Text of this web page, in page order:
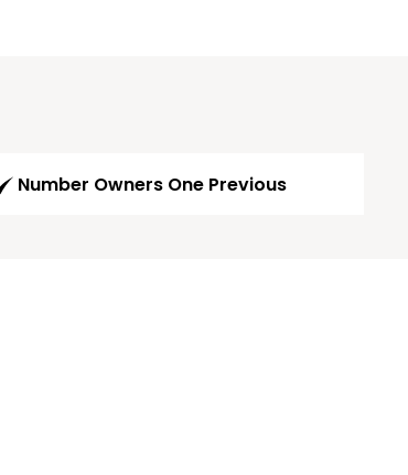
Number Owners One Previous